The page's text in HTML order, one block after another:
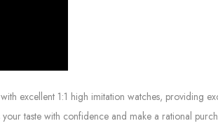
excellent 1:1 high imitation watches, providing
taste with confidence and make a rational